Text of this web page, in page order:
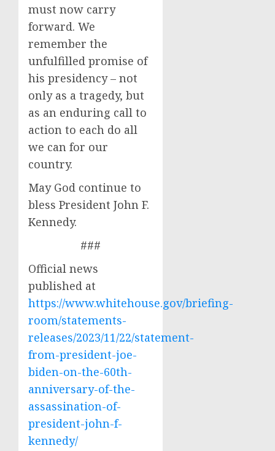
must now carry
forward. We
remember the
unfulfilled promise of
his presidency – not
only as a tragedy, but
as an enduring call to
action to each do all
we can for our
country.
May God continue to
bless President John F.
Kennedy.
###
Official news
published at
https://www.whitehouse.gov/briefing-
room/statements-
releases/2023/11/22/statement-
from-president-joe-
biden-on-the-60th-
anniversary-of-the-
assassination-of-
president-john-f-
kennedy/